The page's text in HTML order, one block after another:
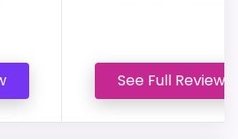
See Full Review